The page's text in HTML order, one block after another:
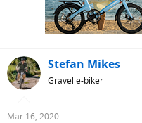
Stefan Mikes
Gravel e-biker
Mar 16, 2020